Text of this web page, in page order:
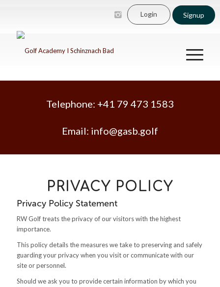
Login Signup
Telephone: +41 79 473 1583
Email: info@gasb.golf
PRIVACY POLICY
Privacy Policy Statement
RW Golf treats the privacy of our visitors with the highest
importance.
This policy details the measures we take to preserving and safely
guarding your privacy when you visit or communicate with our
site or personnel.
Should we ask you to provide certain information by which you